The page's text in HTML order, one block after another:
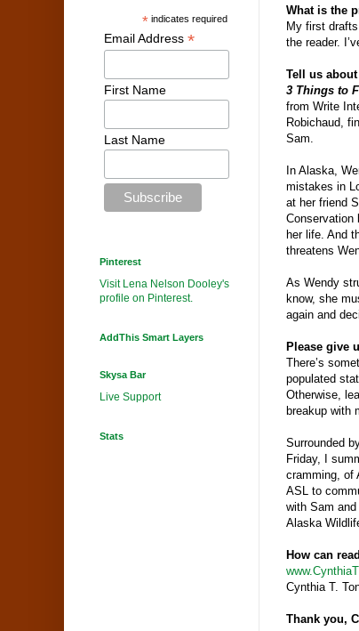
What is the
My first
the reader.
Tell us
3 Things to
from Write
Robichaud,
Sam.
In Alaska,
mistakes in
at her friend
Conservation
her life. And
threatens
As Wendy
know, she
again and
Please give
There’s
populated
Otherwise,
breakup with
Surrounded
Friday, I
cramming, of
ASL to
with Sam
Alaska
How can
Cynthia T.
Thank you,
* indicates required
Email Address *
First Name
Last Name
Pinterest
Visit Lena Nelson Dooley's
profile on Pinterest.
AddThis Smart Layers
Skysa Bar
Live Support
Stats